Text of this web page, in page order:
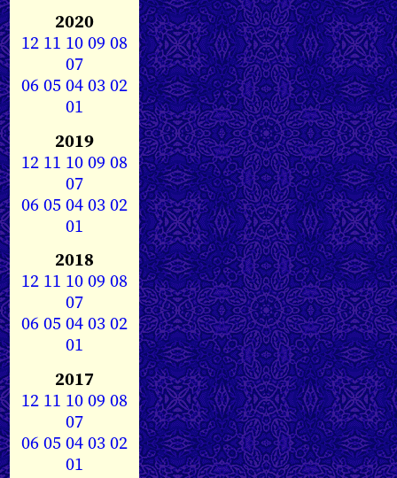
2020
12 11 1009 08
07
0605040302
01
2019
12 11 1009 08
07
0605040302
01
2018
12 11 1009 08
07
0605040302
01
2017
12 11 1009 08
07
0605040302
01